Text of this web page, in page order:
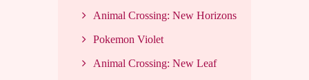
Animal Crossing: New Horizons
Pokemon Violet
Animal Crossing: New Leaf